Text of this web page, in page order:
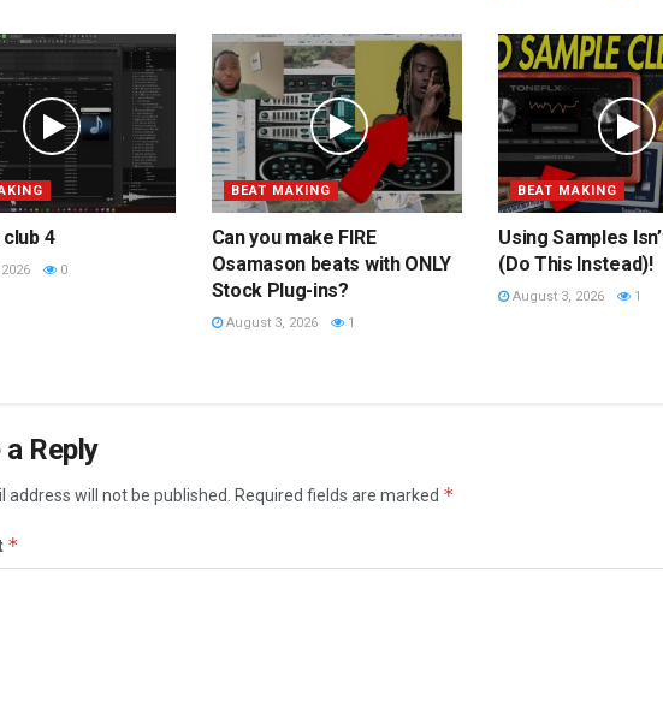
4
0
BEAT MAKING
Can you make FIRE
Osamason beats with ONLY
Stock Plug-ins?
August 3, 2026 1
BEAT MAKING
Using Samples
(Do This Instead)!
August 3, 2026 1
Reply
address will not be published. Required fields are marked *
*